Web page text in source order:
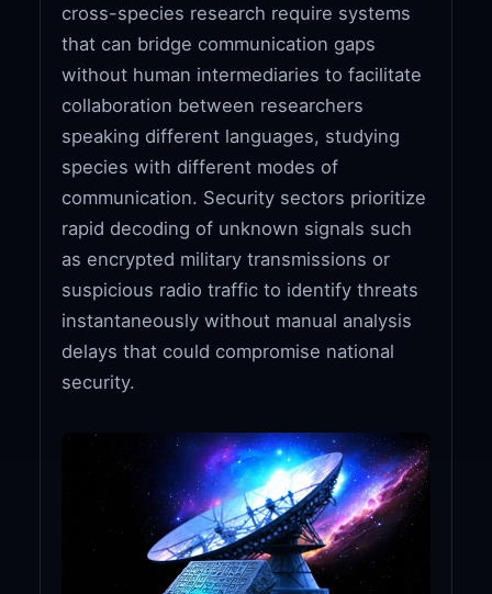
cross-species research require systems
that can bridge communication gaps
without human intermediaries to facilitate
collaboration between researchers
speaking different languages, studying
species with different modes of
communication. Security sectors prioritize
rapid decoding of unknown signals such
as encrypted military transmissions or
suspicious radio traffic to identify threats
instantaneously without manual analysis
delays that could compromise national
security.